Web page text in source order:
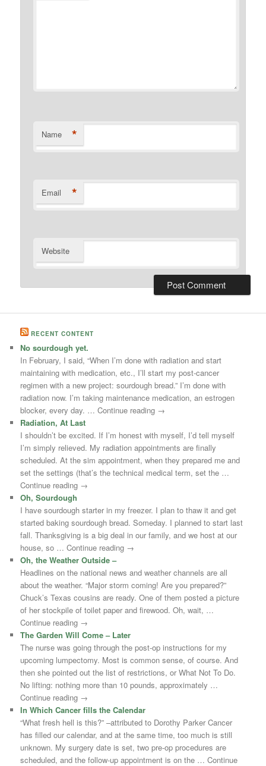
Name *
Email *
Website
RECENT CONTENT
No sourdough yet.
In February, I said, “When I’m done with radiation and start
maintaining with medication, etc., I’ll start my post-cancer
regimen with a new project: sourdough bread.” I’m done with
radiation now. I’m taking maintenance medication, an estrogen
blocker, every day. … Continue reading →
Radiation, At Last
I shouldn’t be excited. If I’m honest with myself, I’d tell myself
I’m simply relieved. My radiation appointments are finally
scheduled. At the sim appointment, when they prepared me and
set the settings (that’s the technical medical term, set the …
Continue reading →
Oh, Sourdough
I have sourdough starter in my freezer. I plan to thaw it and get
started baking sourdough bread. Someday. I planned to start last
fall. Thanksgiving is a big deal in our family, and we host at our
house, so … Continue reading →
Oh, the Weather Outside –
Headlines on the national news and weather channels are all
about the weather. “Major storm coming! Are you prepared?”
Chuck’s Texas cousins are ready. One of them posted a picture
of her stockpile of toilet paper and firewood. Oh, wait, …
Continue reading →
The Garden Will Come – Later
The nurse was going through the post-op instructions for my
upcoming lumpectomy. Most is common sense, of course. And
then she pointed out the list of restrictions, or What Not To Do.
No lifting: nothing more than 10 pounds, approximately …
Continue reading →
In Which Cancer fills the Calendar
“What fresh hell is this?” –attributed to Dorothy Parker Cancer
has filled our calendar, and at the same time, too much is still
unknown. My surgery date is set, two pre-op procedures are
scheduled, and the follow-up appointment is on the … Continue